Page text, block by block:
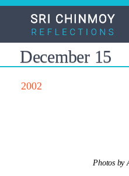
Skip
content
December 15
2002
Photos by